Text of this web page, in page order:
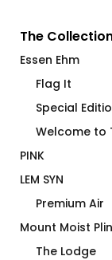
The
Essen Ehm
Flag It
Special
Welcome to
PINK
LEM SYN
Premium Air
Mount Moist
The Lodge